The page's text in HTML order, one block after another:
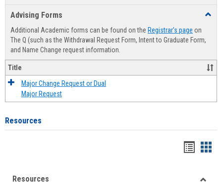
Advising Forms
Additional Academic forms can be found on the Registrar's page on
The Q (such as the Withdrawal Request Form, Intent to Graduate Form,
and Name Change request information.
Title
Major Change Request or Dual
Major Request
Resources
viewview
Resources